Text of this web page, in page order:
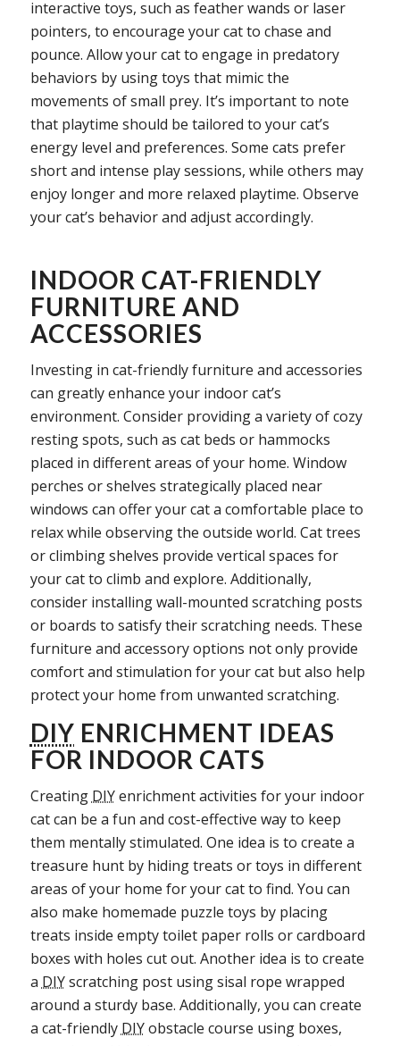
interactive toys, such as feather wands or laser
pointers, to encourage your cat to chase and
pounce. Allow your cat to engage in predatory
behaviors by using toys that mimic the
movements of small prey. It’s important to note
that playtime should be tailored to your cat’s
energy level and preferences. Some cats prefer
short and intense play sessions, while others may
enjoy longer and more relaxed playtime. Observe
your cat’s behavior and adjust accordingly.
INDOOR CAT-FRIENDLY
FURNITURE AND
ACCESSORIES
Investing in cat-friendly furniture and accessories
can greatly enhance your indoor cat’s
environment. Consider providing a variety of cozy
resting spots, such as cat beds or hammocks
placed in different areas of your home. Window
perches or shelves strategically placed near
windows can offer your cat a comfortable place to
relax while observing the outside world. Cat trees
or climbing shelves provide vertical spaces for
your cat to climb and explore. Additionally,
consider installing wall-mounted scratching posts
or boards to satisfy their scratching needs. These
furniture and accessory options not only provide
comfort and stimulation for your cat but also help
protect your home from unwanted scratching.
DIY ENRICHMENT IDEAS
FOR INDOOR CATS
Creating DIYenrichment activities for your indoor
cat can be a fun and cost-effective way to keep
them mentally stimulated. One idea is to create a
treasure hunt by hiding treats or toys in different
areas of your home for your cat to find. You can
also make homemade puzzle toys by placing
treats inside empty toilet paper rolls or cardboard
boxes with holes cut out. Another idea is to create
a DIYscratching post using sisal rope wrapped
around a sturdy base. Additionally, you can create
a cat-friendly DIYobstacle course using boxes,